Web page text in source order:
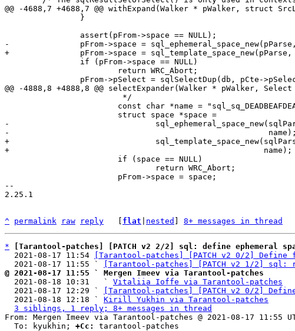
-				sql_ephemeral_space_new(sqlParseToplevel(pParse),
+				sql_template_space_new(sqlParseToplevel(pParse),
--
2.25.1
^ permalink raw reply flat nested 8+ messages in thread
*
[Tarantool-patches] [PATCH v2 2/2] sql: define ephemeral
  2021-08-17 11:54
[Tarantool-patches] [PATCH v2 0/2]
  2021-08-17 11:55 `
[Tarantool-patches] [PATCH v2 1/2] sql:
@ 2021-08-17 11:55 ` Mergen Imeev via Tarantool-patches
2021-08-18 10:31   ` Vitaliia Ioffe via Tarantool-patches
  2021-08-17 12:29 `
[Tarantool-patches] [PATCH v2 0/2]
  2021-08-18 12:18 `
Kirill Yukhin via Tarantool-patches
3 siblings, 1 reply; 8+ messages in thread
From: Mergen Imeev via Tarantool-patches @ 2021-08-17 11:55
  To: kyukhin;
+Cc:
tarantool-patches